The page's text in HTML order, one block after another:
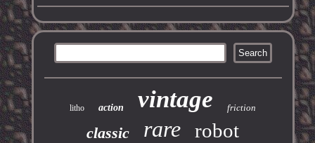
litho action vintage friction
classic rare robot